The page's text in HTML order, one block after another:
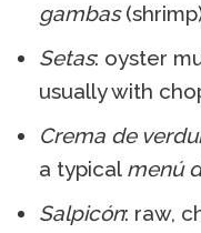
gambas
Setas: oyster
usually with
Crema de
a typical menú
Salpicón: raw,